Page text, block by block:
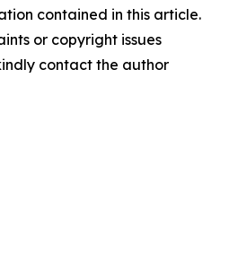
contained in this article.
or copyright issues
contact the author